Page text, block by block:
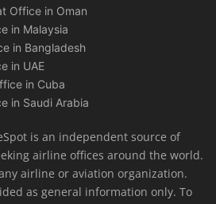
Office in Oman
in Malaysia
in Bangladesh
in UAE
in Cuba
in Saudi Arabia
is an independent source of
airline offices around the world.
airline or aviation organization.
as general information only. To